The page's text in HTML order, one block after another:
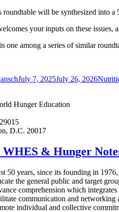
roundtable will be synthesized into
your inputs on these issues,
one among a series of similar
July 7, 2025July 26, 2026
Hunger Education
D.C. 20017
WHES & Hunger
50 years, since its founding in
the general public and target
comprehension which
communication and
individual and collective